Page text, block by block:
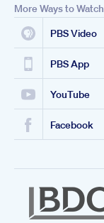
More Ways to Watch
PBS Video
PBS App
YouTube
Facebook